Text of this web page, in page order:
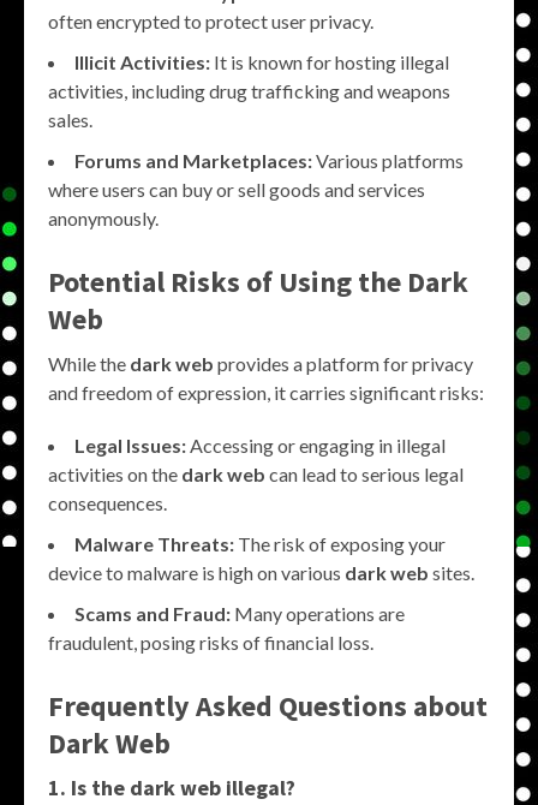
often encrypted to protect user privacy.
Illicit Activities: It is known for hosting illegal
activities, including drug trafficking and weapons
sales.
Forums and Marketplaces:Various platforms
where users can buy or sell goods and services
anonymously.
Potential Risks of Using the Dark
Web
While the dark web provides a platform for privacy
and freedom of expression, it carries significant risks:
Legal Issues: Accessing or engaging in illegal
activities on the dark web can lead to serious legal
consequences.
Malware Threats: The risk of exposing your
device to malware is high on various dark web sites.
Scams and Fraud: Many operations are
fraudulent, posing risks of financial loss.
Frequently Asked Questions about
Dark Web
1. Is the dark web illegal?